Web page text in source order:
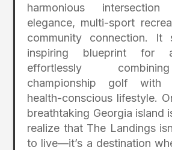
harmonious
elegance, multi-sport
community connection.
It
inspiring blueprint for
effortlessly
championship golf with
health-conscious lifestyle.
breathtaking Georgia island
realize that The Landings
to live—it’s a destination